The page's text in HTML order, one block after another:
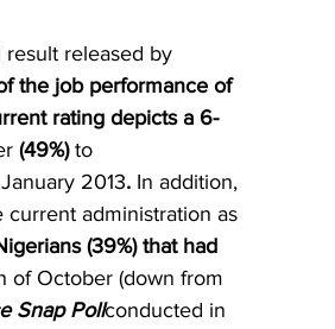
released by
the job performance of
rating depicts a 6-
(49%) to
2013. In addition,
administration as
(39%) that had
of October (down from
Snap Pollconducted in